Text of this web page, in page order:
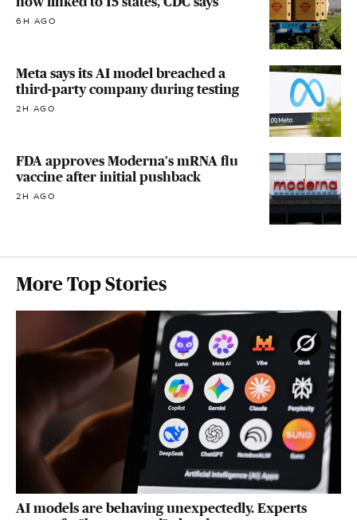
6H AGO
Meta says its AI model breached a
third-party company during testing
2H AGO
FDA approves Moderna's mRNA flu
vaccine after initial pushback
2H AGO
More Top Stories
AI models are behaving unexpectedly. Experts